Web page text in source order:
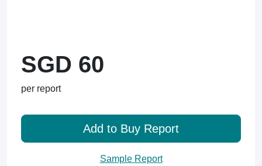
SGD 60
per report
Add to Buy Report
Sample Report